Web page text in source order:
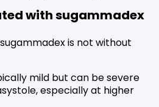
with sugammadex
is not without
mild but can be severe
especially at higher